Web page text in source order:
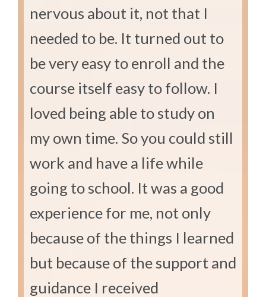
nervous about it, not that I
needed to be. It turned out to
be very easy to enroll and the
course itself easy to follow. I
loved being able to study on
my own time. So you could still
work and have a life while
going to school. It was a good
experience for me, not only
because of the things I learned
but because of the support and
guidance I received